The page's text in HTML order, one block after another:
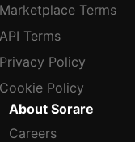
Marketplace Terms
API Terms
Privacy Policy
Cookie Policy
About Sorare
Careers